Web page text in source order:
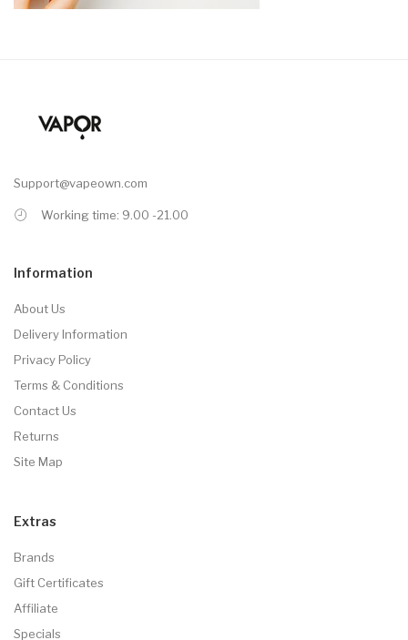
Support@vapeown.com
Working time: 9.00 -21.00
Information
About Us
Delivery Information
Privacy Policy
Terms & Conditions
Contact Us
Returns
Site Map
Extras
Brands
Gift Certificates
Affiliate
Specials